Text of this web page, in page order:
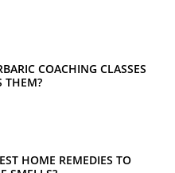
COACHING CLASSES
THEM?
HOME REMEDIES TO